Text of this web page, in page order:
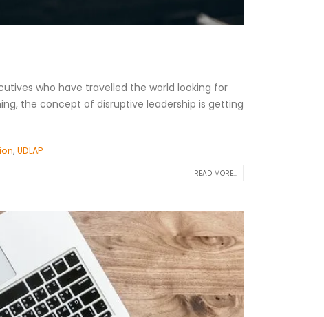
who have travelled the world looking for
the concept of disruptive leadership is getting
,UDLAP
READ MORE...